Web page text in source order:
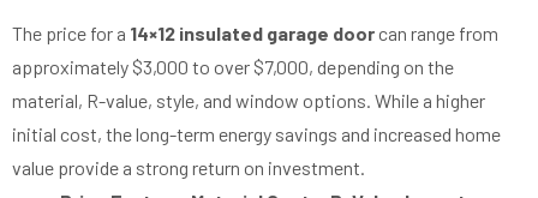
The price for a 14×12 insulated garage door can range from
approximately $3,000 to over $7,000, depending on the
material, R-value, style, and window options. While a higher
initial cost, the long-term energy savings and increased home
value provide a strong return on investment.